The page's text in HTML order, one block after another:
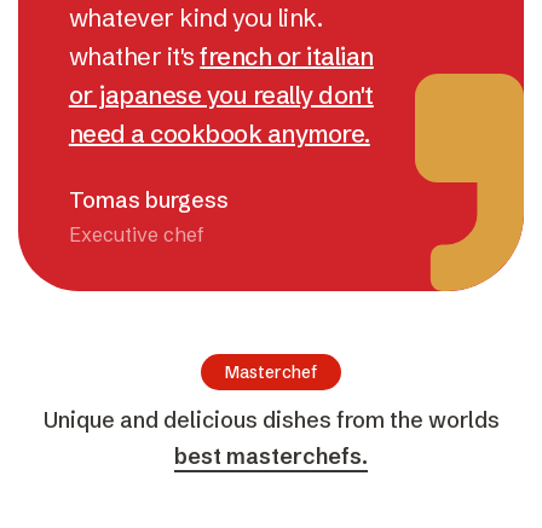
whatever kind you link.
whather it'sfrench or italian
or japanese you really don't
need a cookbook anymore.
Tomas burgess
Executive chef
Masterchef
Unique and delicious dishes from the worlds
best masterchefs.